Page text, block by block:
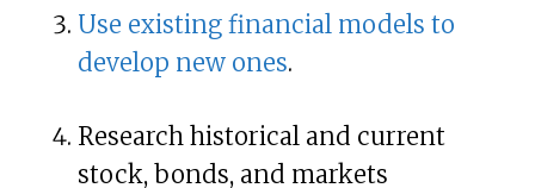
Use existing financial models to
develop new ones.
Research historical and current
stock, bonds, and markets